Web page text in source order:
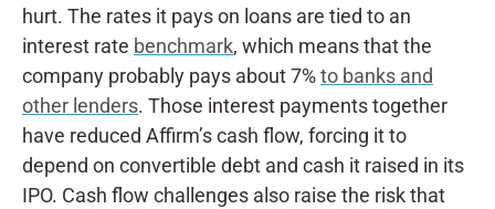
hurt. The rates it pays on loans are tied to an
interest rate benchmark, which means that the
company probably pays about 7%to banks and
other lenders. Those interest payments together
have reduced Affirm’s cash flow, forcing it to
depend on convertible debt and cash it raised in its
IPO. Cash flow challenges also raise the risk that